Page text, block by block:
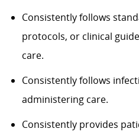
Consistently follows
protocols, or clinical
care.
Consistently follows
administering care.
Consistently provides